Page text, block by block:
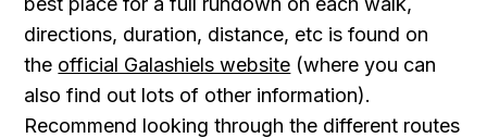
directions, duration, distance, etc is found on
the official Galashiels website (where you can
also find out lots of other information).
Recommend looking through the different routes